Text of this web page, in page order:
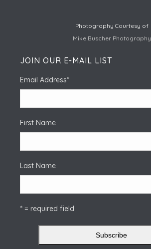
Photography Courtesy of
Mike Buscher Photography
JOIN OUR E-MAIL LIST
Email Address*
First Name
Last Name
* = required field